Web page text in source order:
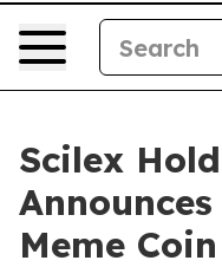
Scilex
Meme